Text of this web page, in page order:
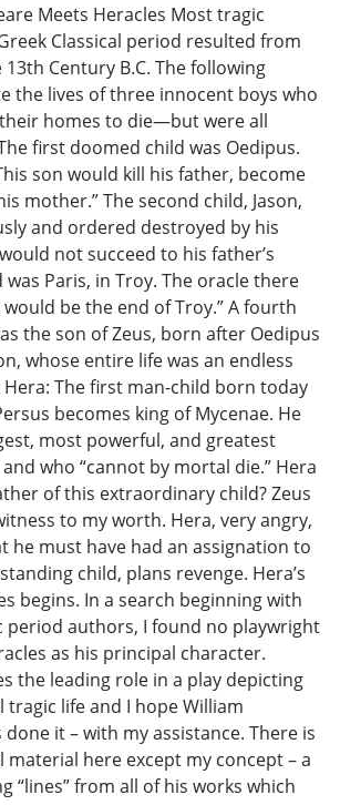
Meets Heracles Most tragic
Classical period resulted from
Century B.C. The following
the lives of three innocent boys who
homes to die—but were all
first doomed child was Oedipus.
son would kill his father, become
mother.” The second child, Jason,
and ordered destroyed by his
not succeed to his father’s
Paris, in Troy. The oracle there
would be the end of Troy.” A fourth
the son of Zeus, born after Oedipus
whose entire life was an endless
The first man-child born today
becomes king of Mycenae. He
most powerful, and greatest
who “cannot by mortal die.” Hera
of this extraordinary child? Zeus
to my worth. Hera, very angry,
he must have had an assignation to
child, plans revenge. Hera’s
begins. In a search beginning with
period authors, I found no playwright
as his principal character.
the leading role in a play depicting
tragic life and I hope William
done it – with my assistance. There is
here except my concept – a
“lines” from all of his works which